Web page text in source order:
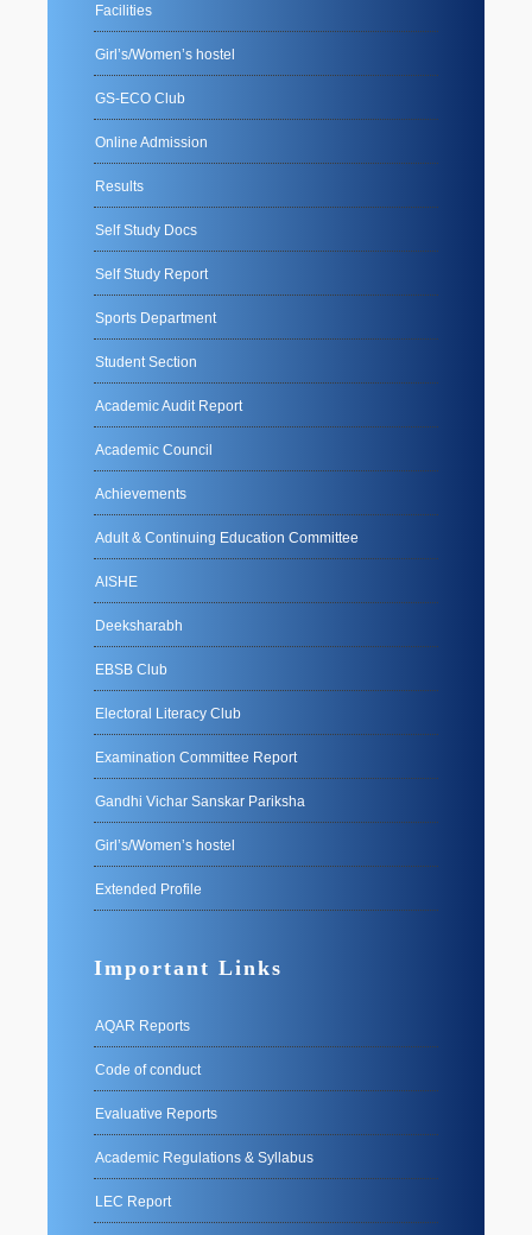
Facilities
Girl’s/Women’s hostel
GS-ECO Club
Online Admission
Results
Self Study Docs
Self Study Report
Sports Department
Student Section
Academic Audit Report
Academic Council
Achievements
Adult & Continuing Education Committee
AISHE
Deeksharabh
EBSB Club
Electoral Literacy Club
Examination Committee Report
Gandhi Vichar Sanskar Pariksha
Girl’s/Women’s hostel
Extended Profile
Important Links
AQAR Reports
Code of conduct
Evaluative Reports
Academic Regulations & Syllabus
LEC Report